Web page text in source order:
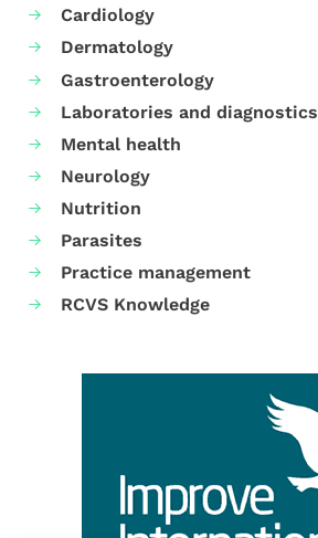
Cardiology
Dermatology
Gastroenterology
Laboratories and diagnostics
Mental health
Neurology
Nutrition
Parasites
Practice management
RCVS Knowledge